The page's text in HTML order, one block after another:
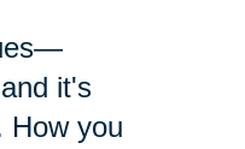
it's
How you